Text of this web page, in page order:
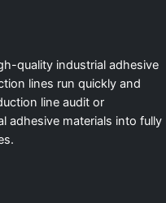
quality industrial adhesive
lines run quickly and
line audit or
adhesive materials into fully